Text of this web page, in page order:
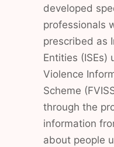
developed
professionals
prescribed as
Entities (ISEs)
Violence
Scheme
through the
information
about people